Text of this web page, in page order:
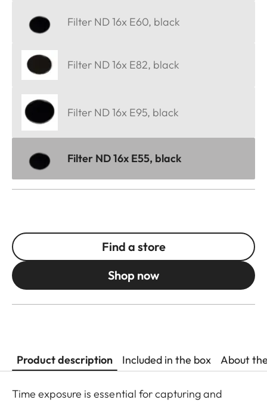
Filter ND 16x E60, black
Filter ND 16x E82, black
Filter ND 16x E95, black
Filter ND 16x E55, black
Find a store
Shop now
Product description Included in the box About
Time exposure is essential for capturing and